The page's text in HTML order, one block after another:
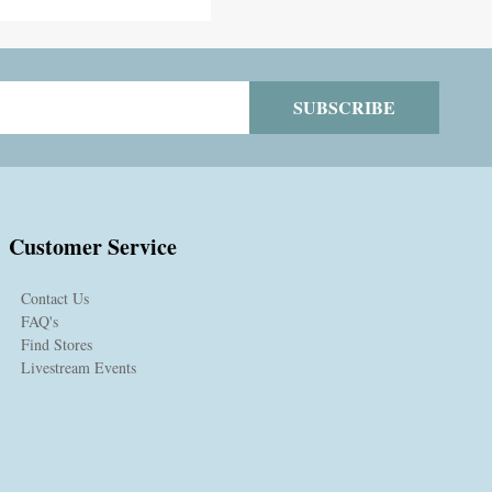
SUBSCRIBE
Customer Service
Contact Us
FAQ's
Find Stores
Livestream Events